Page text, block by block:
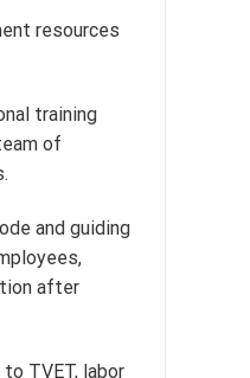
resources
training
of
and guiding
after
TVET, labor